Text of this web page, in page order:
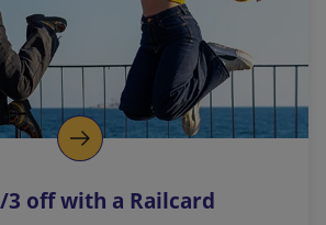
3 off with a Railcard